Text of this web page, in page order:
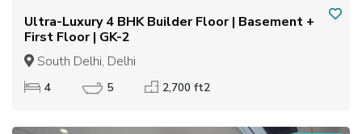
Ultra-Luxury 4 BHK Builder Floor | Basement +
First Floor | GK-2
South Delhi, Delhi
4 5 2,700 ft2